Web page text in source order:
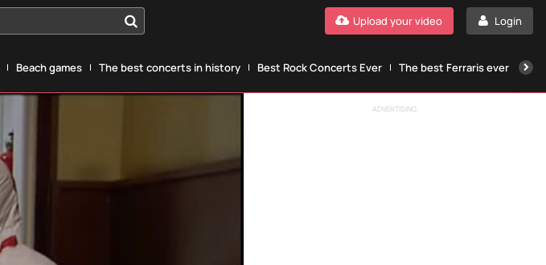
Login
Upload your video
Beach games The best concerts in history Best Rock Concerts Ever The best Ferraris ever
ADVERTISING